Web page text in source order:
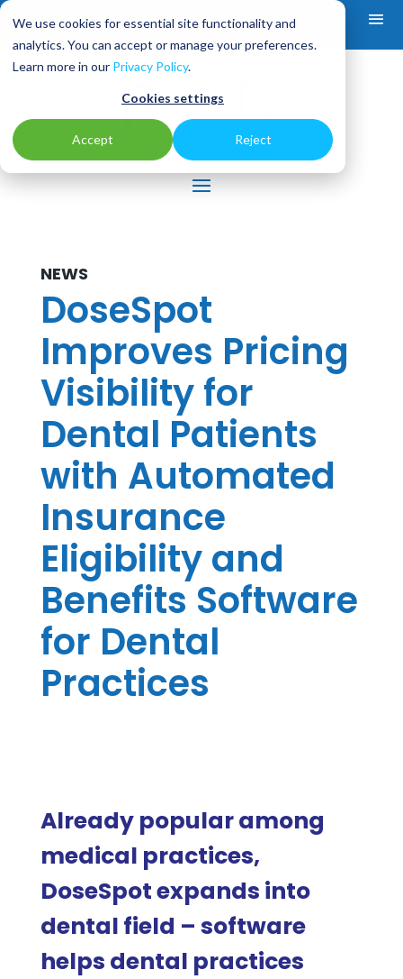
We use cookies for essential site functionality and
analytics. You can accept or manage your preferences.
Learn more in our Privacy Policy.
Cookies settings
Accept Reject
NEWS
DoseSpot
Improves Pricing
Visibility for
Dental Patients
with Automated
Insurance
Eligibility and
Benefits Software
for Dental
Practices
Already popular among
medical practices,
DoseSpot expands into
dental field – software
helps dental practices